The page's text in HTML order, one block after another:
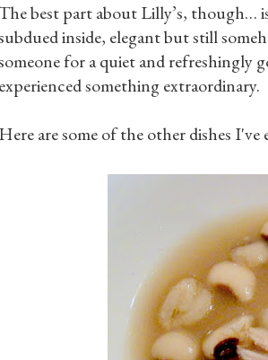
best part about Lilly’s, though…
inside, elegant but still
for a quiet and refreshingly
experienced something extraordinary.
Here are some of the other dishes